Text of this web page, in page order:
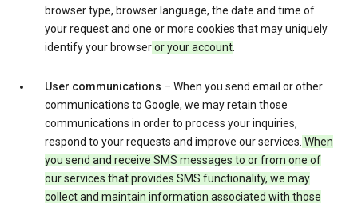
browser type, browser language, the date and time of
your request and one or more cookies that may uniquely
identify your browseror your account.
User communications – When you send email or other
communications to Google, we may retain those
communications in order to process your inquiries,
respond to your requests and improve our services. When
you send and receive SMS messages to or from one of
our services that provides SMS functionality, we may
collect and maintain information associated with those